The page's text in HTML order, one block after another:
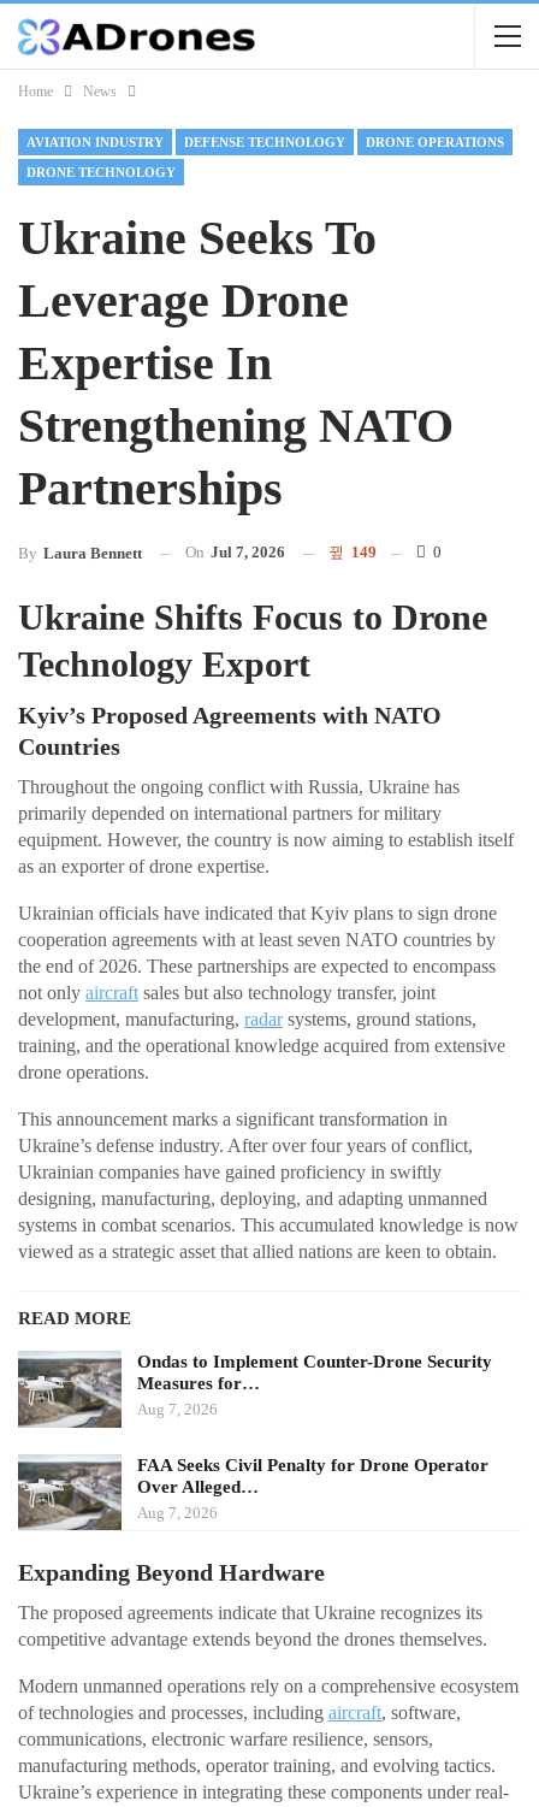
Home News
AVIATION INDUSTRY DEFENSE TECHNOLOGY DRONE OPERATIONS
DRONE TECHNOLOGY
Ukraine Seeks To
Leverage Drone
Expertise In
Strengthening NATO
Partnerships
By Laura Bennett On Jul 7, 2026 149 0
Ukraine Shifts Focus to Drone
Technology Export
Kyiv’s Proposed Agreements with NATO
Countries
Throughout the ongoing conflict with Russia, Ukraine has
primarily depended on international partners for military
equipment. However, the country is now aiming to establish itself
as an exporter of drone expertise.
Ukrainian officials have indicated that Kyiv plans to sign drone
cooperation agreements with at least seven NATO countries by
the end of 2026. These partnerships are expected to encompass
not only aircraft sales but also technology transfer, joint
development, manufacturing, radarsystems, ground stations,
training, and the operational knowledge acquired from extensive
drone operations.
This announcement marks a significant transformation in
Ukraine’s defense industry. After over four years of conflict,
Ukrainian companies have gained proficiency in swiftly
designing, manufacturing, deploying, and adapting unmanned
systems in combat scenarios. This accumulated knowledge is now
viewed as a strategic asset that allied nations are keen to obtain.
READ MORE
Ondas to Implement Counter-Drone Security
Measures for…
Aug 7, 2026
FAA Seeks Civil Penalty for Drone Operator
Over Alleged…
Aug 7, 2026
Expanding Beyond Hardware
The proposed agreements indicate that Ukraine recognizes its
competitive advantage extends beyond the drones themselves.
Modern unmanned operations rely on a comprehensive ecosystem
of technologies and processes, including aircraft, software,
communications, electronic warfare resilience, sensors,
manufacturing methods, operator training, and evolving tactics.
Ukraine’s experience in integrating these components under real-